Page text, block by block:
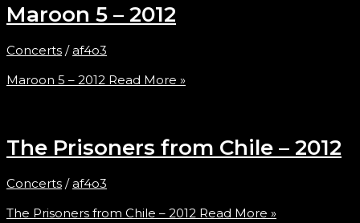
Maroon 5 – 2012
Concerts /af4o3
Maroon 5 – 2012 Read More »
The Prisoners from Chile – 2012
Concerts /af4o3
The Prisoners from Chile – 2012 Read More »